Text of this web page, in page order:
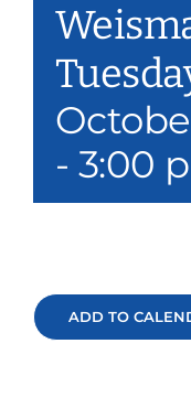
- 3:00
ADD TO